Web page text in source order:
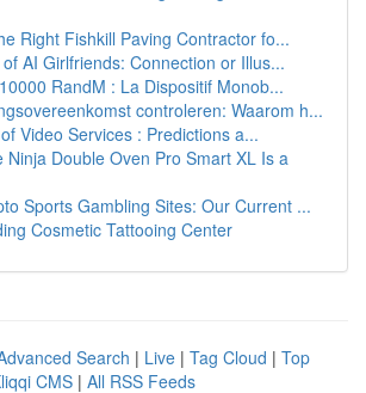
Right Fishkill Paving Contractor fo...
AI Girlfriends: Connection or Illus...
RandM : La Dispositif Monob...
controleren: Waarom h...
Video Services : Predictions a...
Ninja Double Oven Pro Smart XL Is a
Sports Gambling Sites: Our Current ...
Cosmetic Tattooing Center
Search | Live | Tag Cloud | Top
CMS | All RSS Feeds